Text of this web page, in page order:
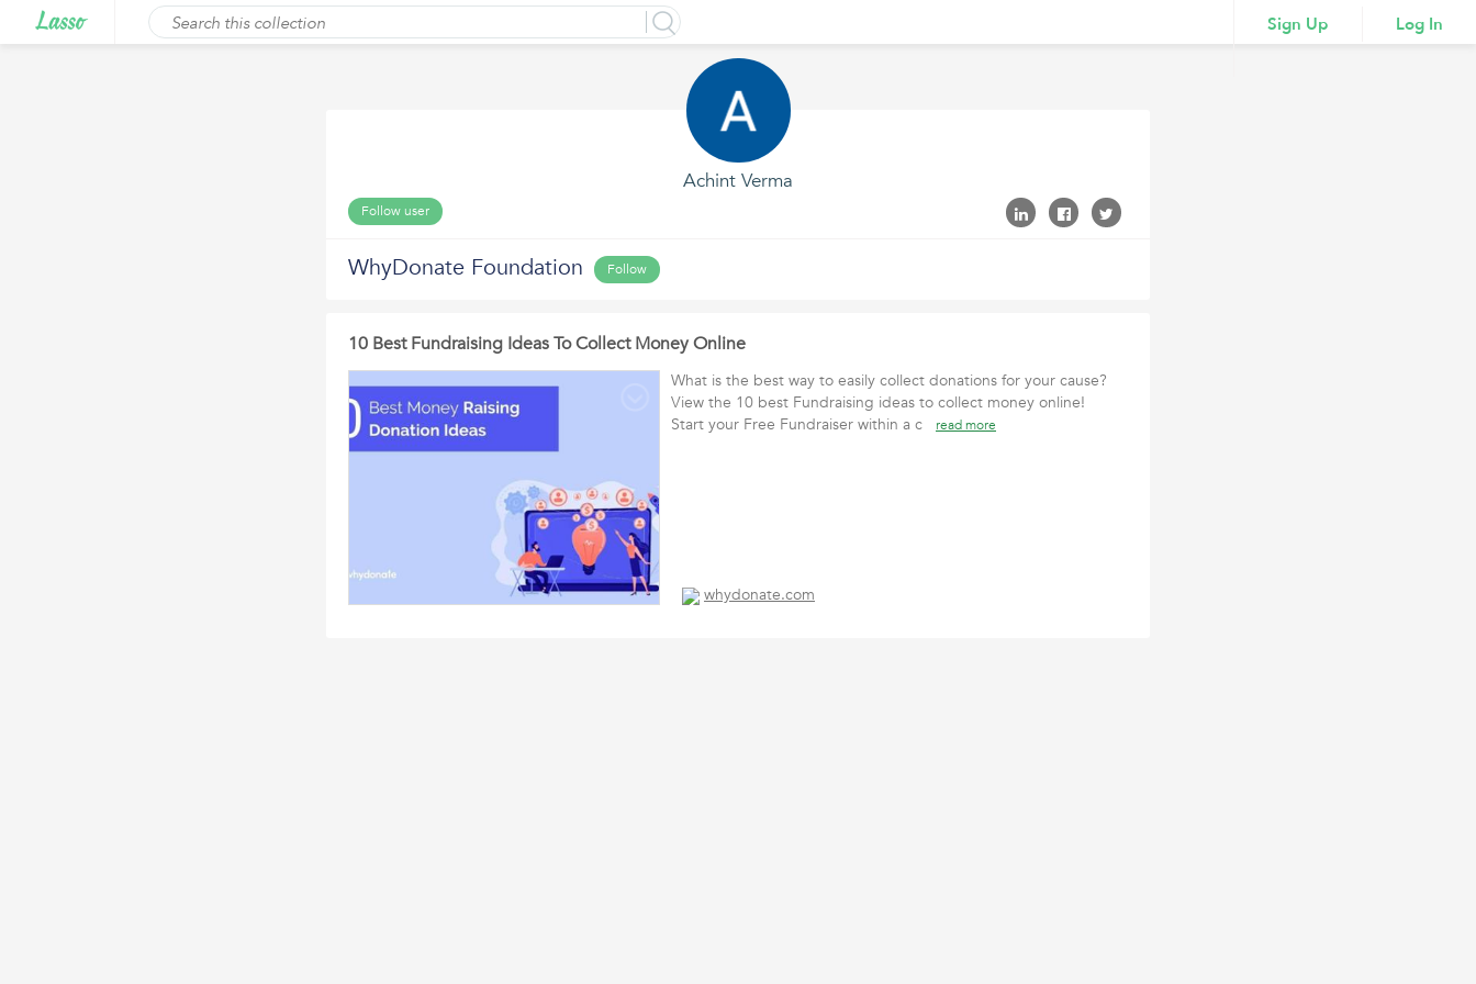
Sign Up Log In
Achint Verma
Follow user
WhyDonate Foundation Follow
10 Best Fundraising Ideas To Collect Money Online
What is the best way to easily collect donations for your cause?
View the 10 best Fundraising ideas to collect money online!
Start your Free Fundraiser within a c
read more
whydonate.com